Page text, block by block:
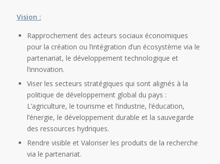
Vision :
Rapprochement des acteurs sociaux économiques
pour la création ou l’intégration d’un écosystème via le
partenariat, le développement technologique et
l’innovation.
Viser les secteurs stratégiques qui sont alignés à la
politique de développement global du pays :
L’agriculture, le tourisme et l’industrie, l’éducation,
l’énergie, le développement durable et la sauvegarde
des ressources hydriques.
Rendre visible et Valoriser les produits de la recherche
via le partenariat.